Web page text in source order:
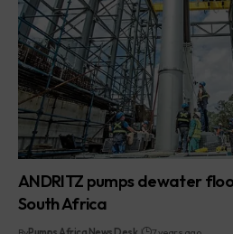
ANDRITZ pumps dewater
South Africa